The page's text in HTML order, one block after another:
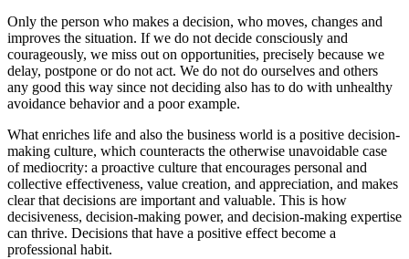
Only the person who makes a decision, who moves, changes and
improves the situation. If we do not decide consciously and
courageously, we miss out on opportunities, precisely because we
delay, postpone or do not act. We do not do ourselves and others
any good this way since not deciding also has to do with unhealthy
avoidance behavior and a poor example.
What enriches life and also the business world is a positive decision-
making culture, which counteracts the otherwise unavoidable case
of mediocrity: a proactive culture that encourages personal and
collective effectiveness, value creation, and appreciation, and makes
clear that decisions are important and valuable. This is how
decisiveness, decision-making power, and decision-making expertise
can thrive. Decisions that have a positive effect become a
professional habit.